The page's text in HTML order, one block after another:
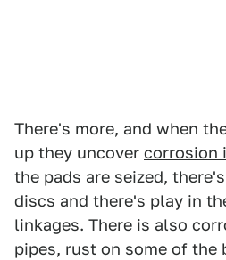
There's more, and when
up they uncover corrosion
the pads are seized,
discs and there's play in
linkages. There is also
pipes, rust on some of the